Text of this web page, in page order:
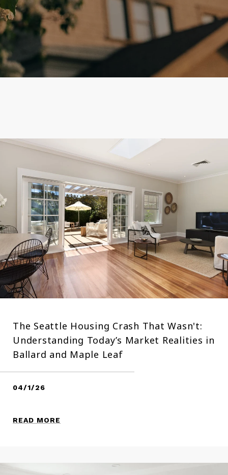
The Seattle Housing Crash That Wasn't:
Understanding Today’s Market Realities in
Ballard and Maple Leaf
04/1/26
READ MORE